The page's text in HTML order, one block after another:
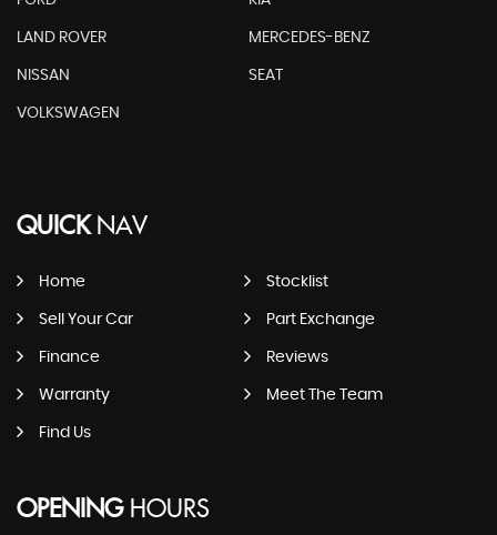
LAND ROVER MERCEDES-BENZ
NISSAN SEAT
VOLKSWAGEN
QUICKNAV
Home Stocklist
Sell Your Car Part Exchange
Finance Reviews
Warranty Meet The Team
Find Us
OPENINGHOURS